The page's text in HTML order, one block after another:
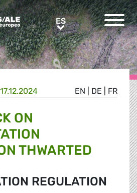
ESES
EN DE FR
17.12.2024
ON
THWARTED
REGULATION